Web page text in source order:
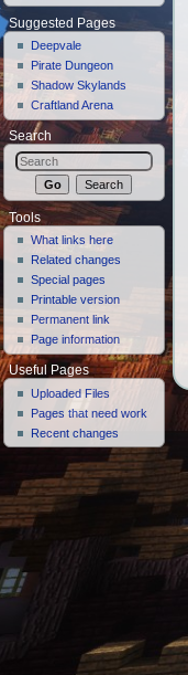
Suggested Pages
Deepvale
Pirate Dungeon
Shadow Skylands
Craftland Arena
Search
Tools
What links here
Related changes
Special pages
Printable version
Permanent link
Page information
Useful Pages
Uploaded Files
Pages that need work
Recent changes